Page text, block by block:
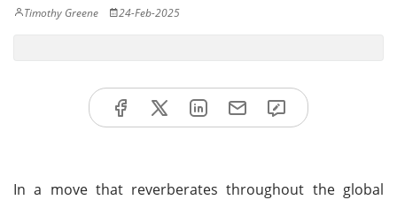
Timothy Greene 24-Feb-2025
In a move that reverberates throughout the global